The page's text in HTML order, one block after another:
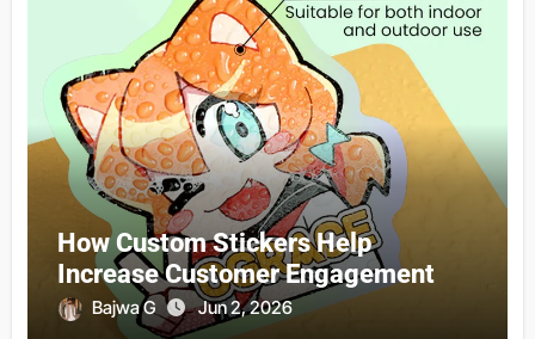
How Custom Stickers Help
Increase Customer Engagement
Bajwa G Jun 2, 2026